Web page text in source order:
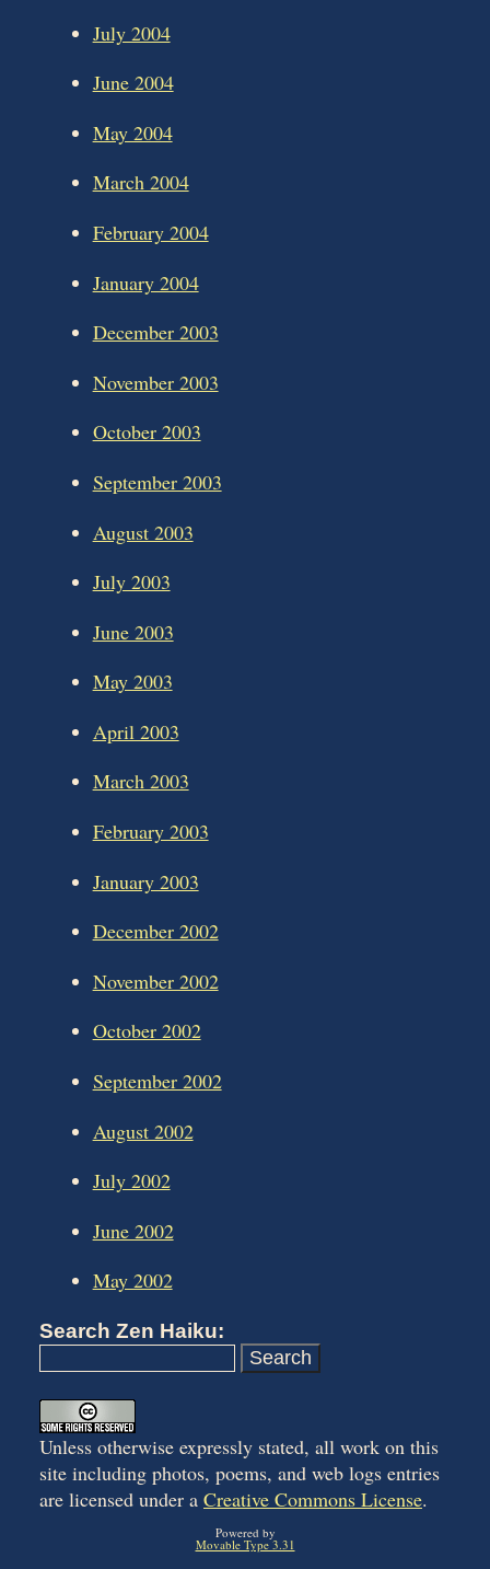
July 2004
June 2004
May 2004
March 2004
February 2004
January 2004
December 2003
November 2003
October 2003
September 2003
August 2003
July 2003
June 2003
May 2003
April 2003
March 2003
February 2003
January 2003
December 2002
November 2002
October 2002
September 2002
August 2002
July 2002
June 2002
May 2002
Search Zen Haiku:
Unless otherwise expressly stated, all work on this
site including photos, poems, and web logs entries
are licensed under a Creative Commons License.
Powered by
Movable Type 3.31